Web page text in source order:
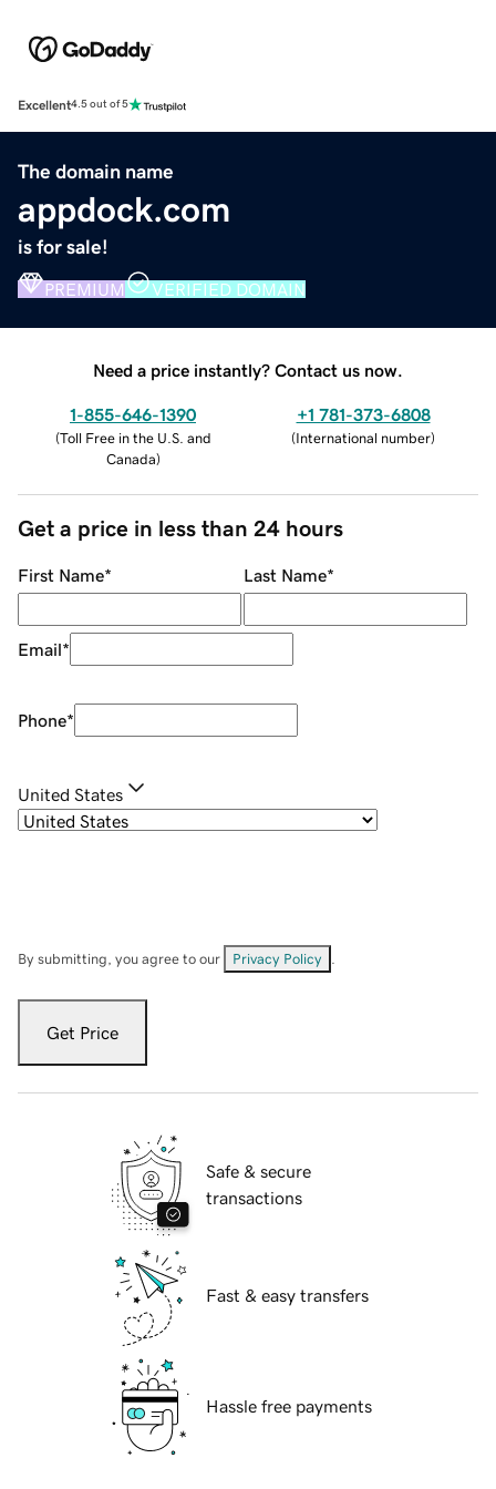
Excellent4.5 out of 5
The domain name
appdock.com
is for sale!
PREMIUM VERIFIED DOMAIN
Need a price instantly? Contact us now.
1-855-646-1390
(Toll Free in the U.S. and
Canada)
+1 781-373-6808
(International number)
Get a price in less than 24 hours
First Name* Last Name*
Email*
Phone*
United States
By submitting, you agree to our Privacy Policy
Get Price
Safe & secure
transactions
Fast & easy transfers
Hassle free payments